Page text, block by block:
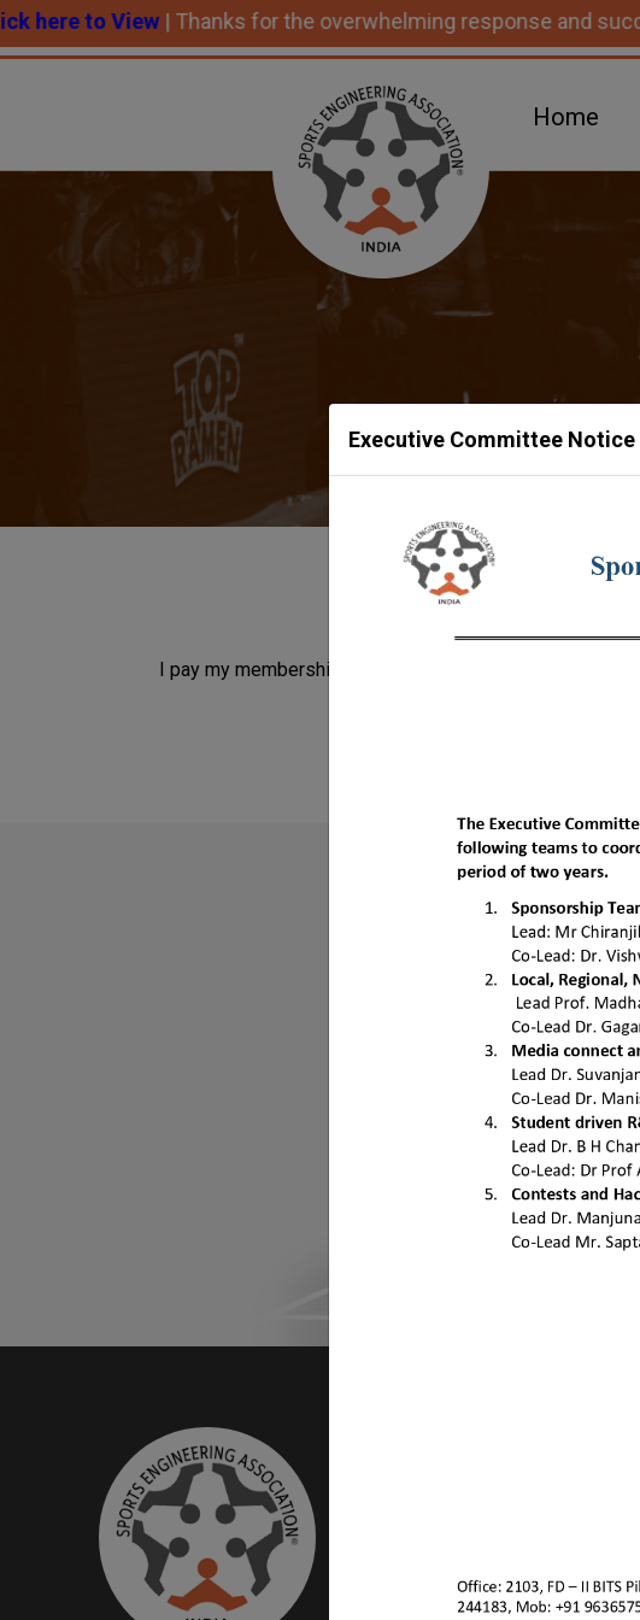
View| Thanks for the overwhelming response and successful
Executive Committee Notice
Home
I pay my membership fees
Do
Find more